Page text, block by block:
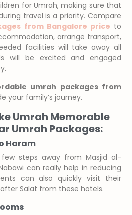
for Umrah, making sure that
travel is a priority. Compare
from Bangalore price to
arrange transport,
facilities will take away all
will be excited and engaged
umrah packages from
your family’s journey.
Umrah Memorable
Umrah Packages:
Haram
steps away from Masjid al-
can really help in reducing
can also quickly visit their
Salat from these hotels.